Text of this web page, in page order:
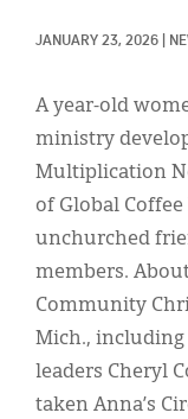
JANUARY 23, 2026
A year-old
ministry
Multiplication
of Global
unchurched
members.
Community
Mich., including
leaders Cheryl
taken Anna’s